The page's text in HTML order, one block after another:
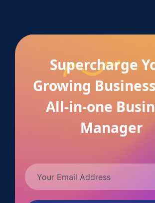
Supercharge
Growing
All-in-one
Manager